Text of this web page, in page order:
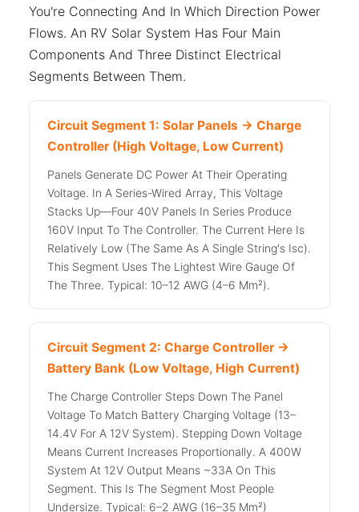
You're Connecting And In Which Direction Power
Flows. An RV Solar System Has Four Main
Components And Three Distinct Electrical
Segments Between Them.
Circuit Segment 1: Solar Panels → Charge
Controller (High Voltage, Low Current)
Panels Generate DC Power At Their Operating
Voltage. In A Series-Wired Array, This Voltage
Stacks Up—Four 40V Panels In Series Produce
160V Input To The Controller. The Current Here Is
Relatively Low (the Same As A Single String's Isc).
This Segment Uses The Lightest Wire Gauge Of
The Three. Typical: 10–12 AWG (4–6 Mm²).
Circuit Segment 2: Charge Controller →
Battery Bank (Low Voltage, High Current)
The Charge Controller Steps Down The Panel
Voltage To Match Battery Charging Voltage (13–
14.4V For A 12V System). Stepping Down Voltage
Means Current Increases Proportionally. A 400W
System At 12V Output Means ~33A On This
Segment. This Is The Segment Most People
Undersize. Typical: 6–2 AWG (16–35 Mm²)